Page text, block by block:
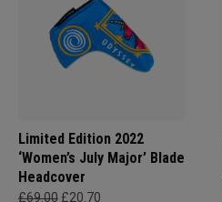
Limited Edition 2022
‘Women’s July Major’ Blade
Headcover
£69.00 £20.70